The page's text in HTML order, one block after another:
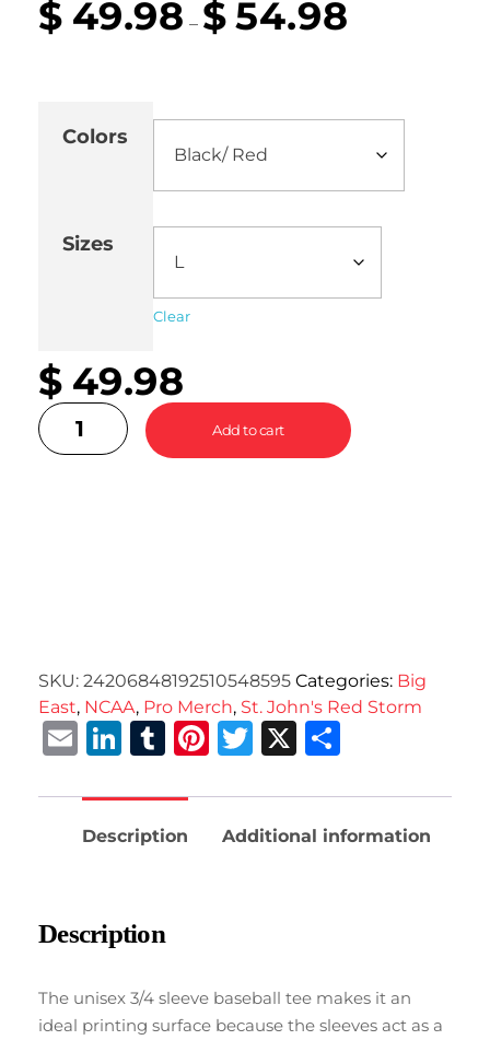
$ 49.98 – $54.98
Colors
Sizes
Clear
$ 49.98
Add to cart
SKU: 24206848192510548595 Categories: Big
East, NCAA, Pro Merch, St. John's Red Storm
EmailLinkedIn
Tumblr
Pinterest
Twitter
X
Description Additional information
Description
The unisex 3/4 sleeve baseball tee makes it an
ideal printing surface because the sleeves act as a